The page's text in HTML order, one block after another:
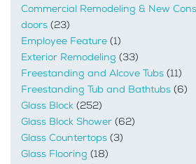
Commercial Remodeling & New
doors (23)
Employee Feature (1)
Exterior Remodeling (33)
Freestanding and Alcove Tubs (11)
Freestanding Tub and Bathtubs (6)
Glass Block (252)
Glass Block Shower (62)
Glass Countertops (3)
Glass Flooring (18)